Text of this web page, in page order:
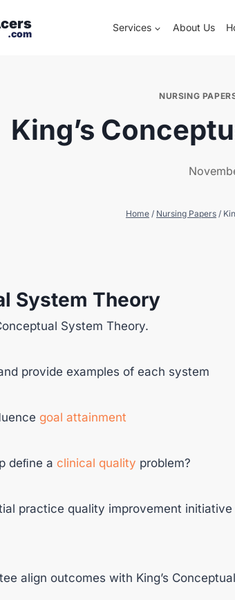
.com
Services About Us
NURSING
King’s
Home / Nursing Papers /
System Theory
System Theory.
provide examples of each system
goal attainment
deﬁne a clinical quality problem?
practice quality improvement
align outcomes with King’s